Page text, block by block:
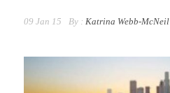
09 Jan 15 By : Katrina Webb-McNeil